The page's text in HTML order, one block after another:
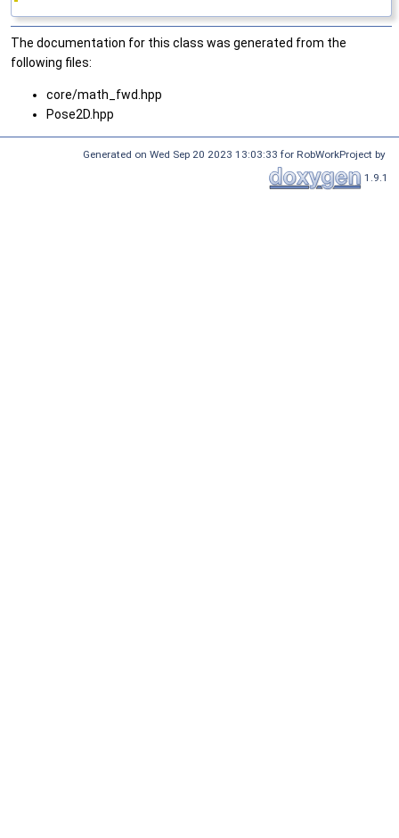
The documentation for this class was generated from the
following files:
core/math_fwd.hpp
Pose2D.hpp
Generated on Wed Sep 20 2023 13:03:33 for RobWorkProject by
1.9.1